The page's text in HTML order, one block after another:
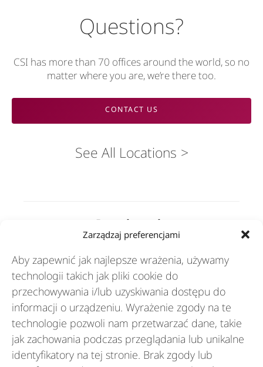
Zarządzaj preferencjami
Aby zapewnić jak najlepsze wrażenia, używamy
technologii takich jak pliki cookie do
przechowywania i/lub uzyskiwania dostępu do
informacji o urządzeniu. Wyrażenie zgody na te
technologie pozwoli nam przetwarzać dane, takie
jak zachowania podczas przeglądania lub unikalne
identyfikatory na tej stronie. Brak zgody lub
Questions?
CSI has more than 70 offices around the world, so no
matter where you are, we’re there too.
CONTACT US
See All Locations
Rozwiązania
Branże
Zasoby
O nas